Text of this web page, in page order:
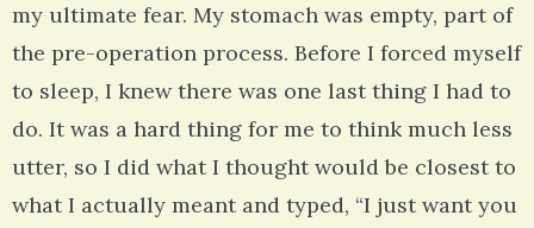
my ultimate fear. My stomach was empty, part of
the pre-operation process. Before I forced myself
to sleep, I knew there was one last thing I had to
do. It was a hard thing for me to think much less
utter, so I did what I thought would be closest to
what I actually meant and typed, “I just want you